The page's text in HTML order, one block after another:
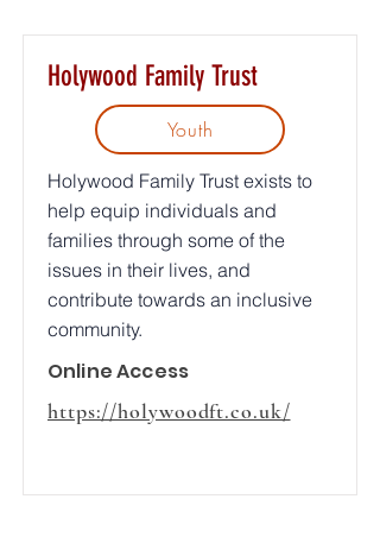
Holywood Family Trust
Youth
Holywood Family Trust exists to
help equip individuals and
families through some of the
issues in their lives, and
contribute towards an inclusive
community.
Online Access
https://holywoodft.co.uk/